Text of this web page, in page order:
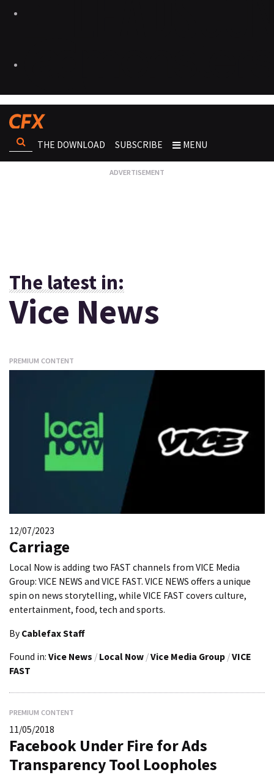
THE DOWNLOAD SUBSCRIBE MENU
The latest in:
Vice News
PREMIUM CONTENT
12/07/2023
Carriage
Local Now is adding two FAST channels from VICE Media
Group: VICE NEWS and VICE FAST. VICE NEWS offers a unique
spin on news storytelling, while VICE FAST covers culture,
entertainment, food, tech and sports.
By Cablefax Staff
Found in: Vice News / Local Now /Vice Media Group /VICE
FAST
PREMIUM CONTENT
11/05/2018
Facebook Under Fire for Ads
Transparency Tool Loopholes